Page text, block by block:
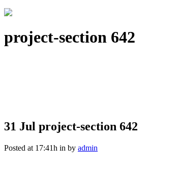
project-section 642
31 Jul project-section 642
Posted at 17:41h in by admin